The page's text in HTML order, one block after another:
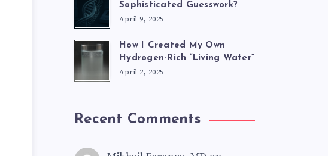
Sophisticated Guesswork?
April 9, 2025
How I Created My Own
Hydrogen-Rich “Living Water”
April 2, 2025
Recent Comments